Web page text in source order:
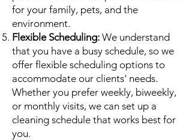
for your family, pets, and the
environment.
Flexible Scheduling: We understand
that you have a busy schedule, so we
offer flexible scheduling options to
accommodate our clients' needs.
Whether you prefer weekly, biweekly,
or monthly visits, we can set up a
cleaning schedule that works best for
you.